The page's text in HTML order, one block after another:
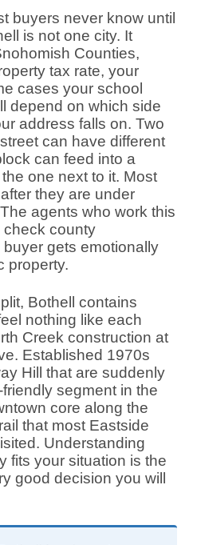
buyers never know until
is not one city. It
Counties,
tax rate, your
cases your school
depend on which side
address falls on. Two
can have different
can feed into a
one next to it. Most
they are under
agents who work this
check county
gets emotionally
property.
Bothell contains
nothing like each
Creek construction at
Established 1970s
Hill that are suddenly
segment in the
core along the
that most Eastside
Understanding
fits your situation is the
good decision you will